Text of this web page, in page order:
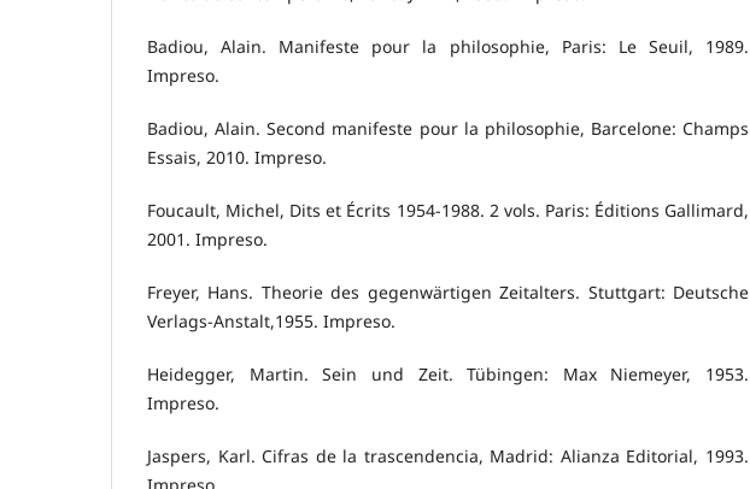
Badiou, Alain. Manifeste pour la philosophie, Paris: Le Seuil, 1989.
Impreso.
Badiou, Alain. Second manifeste pour la philosophie, Barcelone: Champs
Essais, 2010. Impreso.
Foucault, Michel, Dits et Écrits 1954-1988. 2 vols. Paris: Éditions Gallimard,
2001. Impreso.
Freyer, Hans. Theorie des gegenwärtigen Zeitalters. Stuttgart: Deutsche
Verlags-Anstalt,1955. Impreso.
Heidegger, Martin. Sein und Zeit. Tübingen: Max Niemeyer, 1953.
Impreso.
Jaspers, Karl. Cifras de la trascendencia, Madrid: Alianza Editorial, 1993.